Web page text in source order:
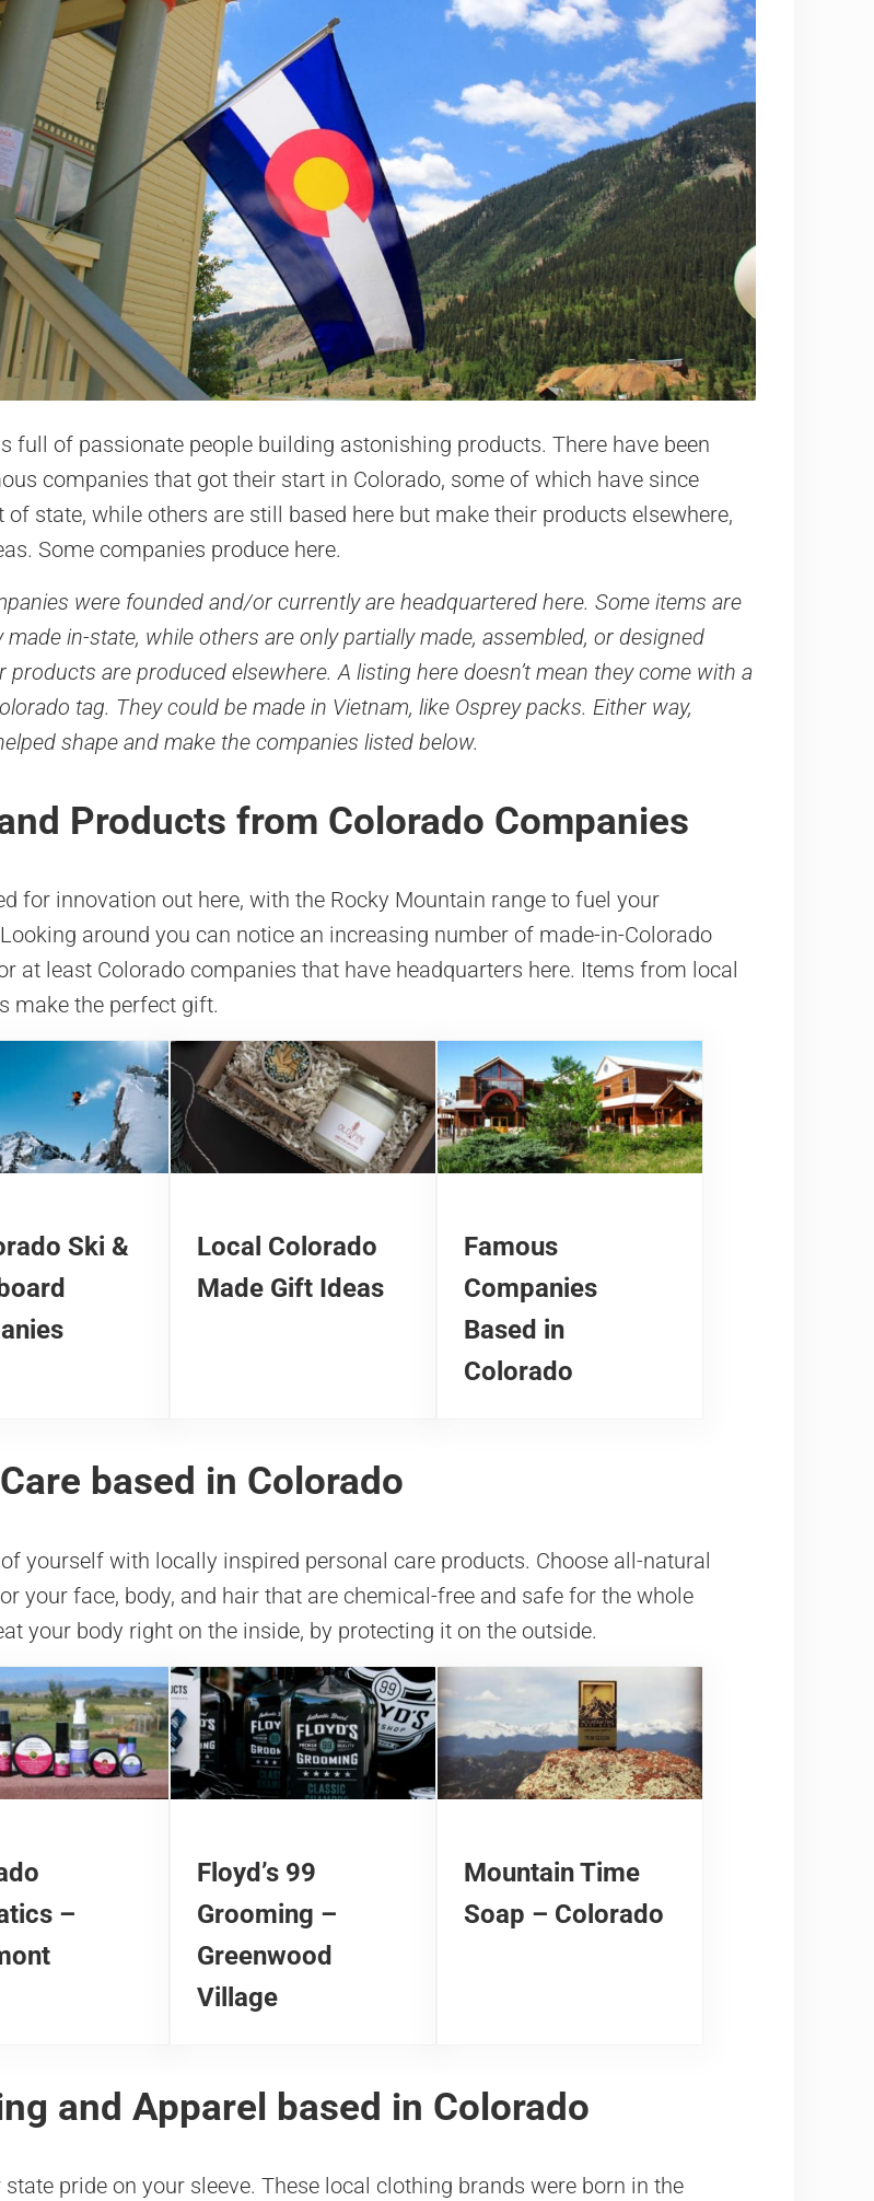
full of passionate people building astonishing products. There have been
companies that got their start in Colorado, some of which have since
of state, while others are still based here but make their products elsewhere,
Some companies produce here.
were founded and/or currently are headquartered here. Some items are
made in-state, while others are only partially made, assembled, or designed
products are produced elsewhere. A listing here doesn’t mean they come with a
tag. They could be made in Vietnam, like Osprey packs. Either way,
shape and make the companies listed below.
Products from Colorado Companies
for innovation out here, with the Rocky Mountain range to fuel your
around you can notice an increasing number of made-in-Colorado
at least Colorado companies that have headquarters here. Items from local
make the perfect gift.
Ski &
Local Colorado
Made Gift Ideas
Famous
Companies
Based in
Colorado
based in Colorado
yourself with locally inspired personal care products. Choose all-natural
your face, body, and hair that are chemical-free and safe for the whole
your body right on the inside, by protecting it on the outside.
–
Floyd’s 99
Grooming –
Greenwood
Village
Mountain Time
Soap – Colorado
and Apparel based in Colorado
state pride on your sleeve. These local clothing brands were born in the